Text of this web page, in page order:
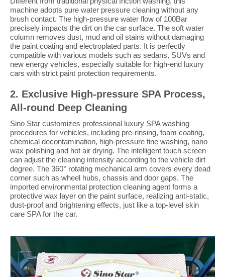
machine adopts pure water pressure cleaning without any
brush contact. The high-pressure water flow of 100Bar
precisely impacts the dirt on the car surface. The soft water
column removes dust, mud and oil stains without damaging
the paint coating and electroplated parts. It is perfectly
compatible with various models such as sedans, SUVs and
new energy vehicles, especially suitable for high-end luxury
cars with strict paint protection requirements.
2. Exclusive High-pressure SPA Process,
All-round Deep Cleaning
Sino Star customizes professional luxury SPA washing
procedures for vehicles, including pre-rinsing, foam coating,
chemical decontamination, high-pressure fine washing, nano
wax polishing and hot air drying. The intelligent touch screen
can adjust the cleaning intensity according to the vehicle dirt
degree. The 360° rotating mechanical arm covers every dead
corner such as wheel hubs, chassis and door gaps. The
imported environmental protection cleaning agent forms a
protective wax layer on the paint surface, realizing anti-static,
dust-proof and brightening effects, just like a top-level skin
care SPA for the car.